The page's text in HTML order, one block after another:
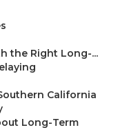
the Right Long-...
California
Long-Term